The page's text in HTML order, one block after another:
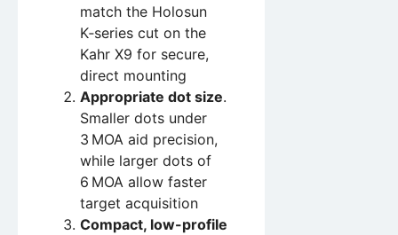
match the Holosun
K‑series cut on the
Kahr X9 for secure,
direct mounting
Appropriate dot size.
Smaller dots under
3 MOA aid precision,
while larger dots of
6 MOA allow faster
target acquisition
Compact, low-profile